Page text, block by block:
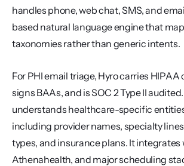
handles phone, web chat, SMS, and
based natural language engine that
taxonomies rather than generic intents.
For PHI email triage, Hyro carries HIPAA
signs BAAs, and is SOC 2 Type II
understands healthcare-specific
including provider names, specialty
types, and insurance plans. It integrates
Athenahealth, and major scheduling